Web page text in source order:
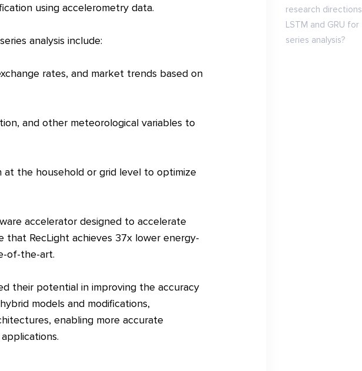
using accelerometry data.
analysis include:
rates, and market trends based on
and other meteorological variables to
at the household or grid level to optimize
accelerator designed to accelerate
that RecLight achieves 37x lower energy-
of-the-art.
their potential in improving the accuracy
models and modifications,
enabling more accurate
research
LSTM and GRU for
series analysis?